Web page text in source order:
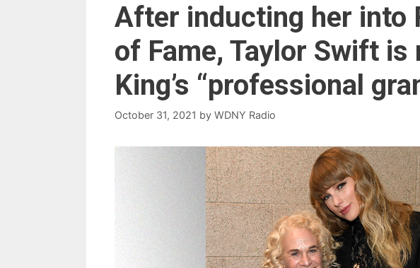
After inducting her into
of Fame, Taylor Swift is
King’s “professional
October 31, 2021 by WDNY Radio